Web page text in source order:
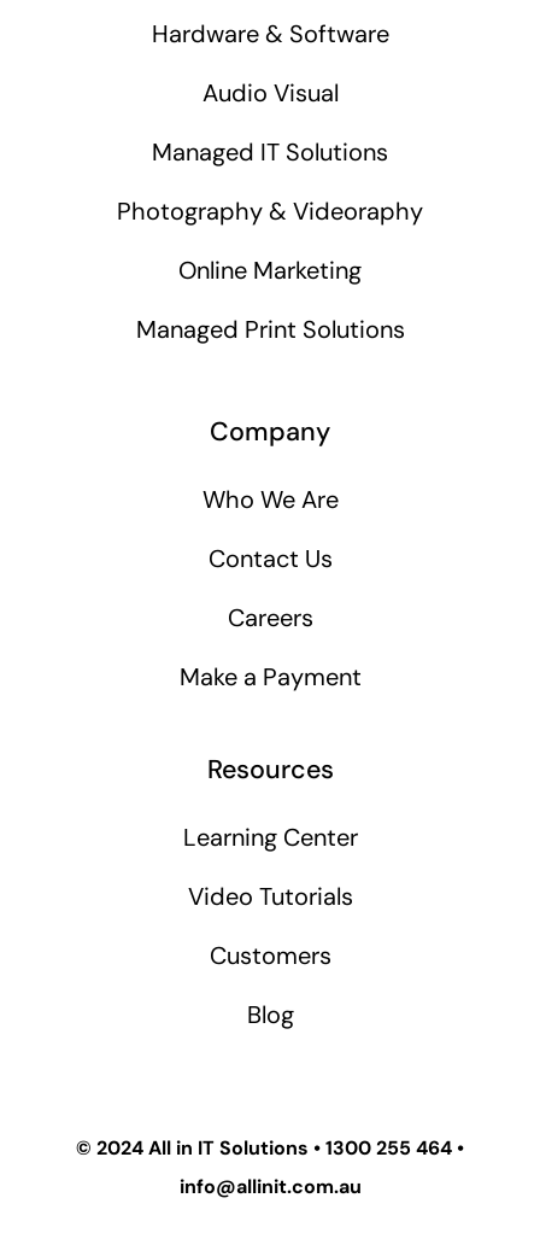
Hardware & Software
Audio Visual
Managed IT Solutions
Photography & Videoraphy
Online Marketing
Managed Print Solutions
Company
Who We Are
Contact Us
Careers
Make a Payment
Resources
Learning Center
Video Tutorials
Customers
Blog
© 2024All in IT Solutions •1300 255 464 •
info@allinit.com.au